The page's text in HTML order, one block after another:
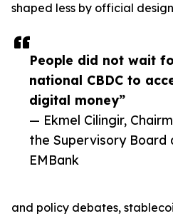
People did not wait
national CBDC to
digital money”
— Ekmel Cilingir,
the Supervisory Board
EMBank
shaped less by official
and policy debates,